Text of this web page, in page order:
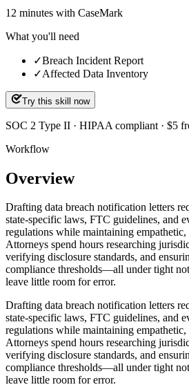
12 minutes with CaseMark
What you'll need
✓Breach Incident Report
✓Affected Data Inventory
Try this skill now
SOC 2 Type II · HIPAA compliant · $5
Workflow
Overview
Drafting data breach notification letters
state-specific laws, FTC guidelines, and
regulations while maintaining
Attorneys spend hours researching
verifying disclosure standards, and
compliance thresholds—all under tight
leave little room for error.
Drafting data breach notification letters
state-specific laws, FTC guidelines, and
regulations while maintaining
Attorneys spend hours researching
verifying disclosure standards, and
compliance thresholds—all under tight
leave little room for error.